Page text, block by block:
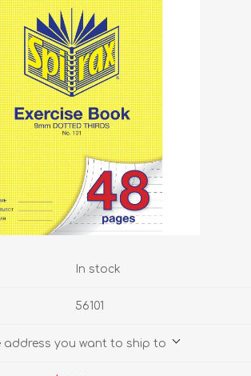
In stock
56101
address you want to ship to